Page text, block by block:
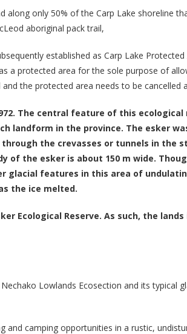
only 50% of the Carp Lake shoreline
aboriginal pack trail,
established as Carp Lake
a protected area for the sole purpose of
the protected area needs to be cancelled
The central feature of this
landform in the province. The esker
the crevasses or tunnels in the
of the esker is about 150 m wide.
glacial features in this area of
the ice melted.
Ecological Reserve. As such, the
Lowlands Ecosection and its typical
camping opportunities in a rustic,